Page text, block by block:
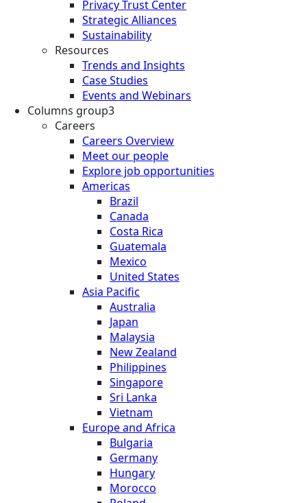
Privacy Trust Center
Strategic Alliances
Sustainability
Resources
Trends and Insights
Case Studies
Events and Webinars
Columns group3
Careers
Careers Overview
Meet our people
Explore job opportunities
Americas
Brazil
Canada
Costa Rica
Guatemala
Mexico
United States
Asia Pacific
Australia
Japan
Malaysia
New Zealand
Philippines
Singapore
Sri Lanka
Vietnam
Europe and Africa
Bulgaria
Germany
Hungary
Morocco